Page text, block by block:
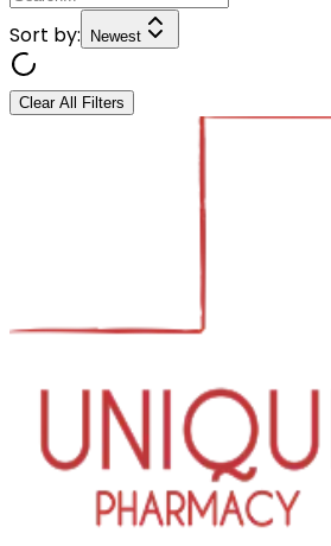
Sort by: Newest
Clear All Filters